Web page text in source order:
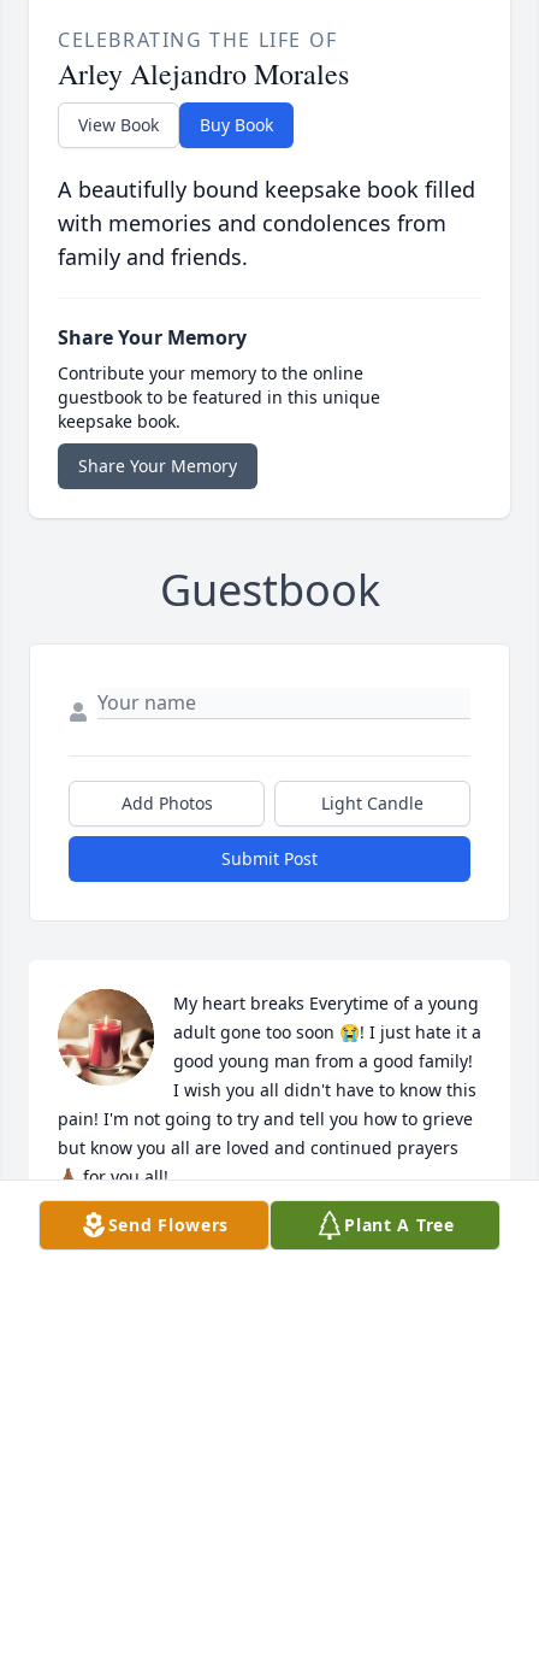
CELEBRATING THE LIFE OF
Arley Alejandro Morales
View Book Buy Book
A beautifully bound keepsake book filled
with memories and condolences from
family and friends.
Share Your Memory
Contribute your memory to the online
guestbook to be featured in this unique
keepsake book.
Share Your Memory
Guestbook
Add Photos Light Candle
Submit Post
My heart breaks Everytime of a young
adult gone too soon 😭! I just hate it a
good young man from a good family!
I wish you all didn't have to know this
pain! I'm not going to try and tell you how to grieve
but know you all are loved and continued prayers
🙏🏾 for you all!
WANDA SALINAS
Jan 21, 2025
Send Flowers Plant A Tree